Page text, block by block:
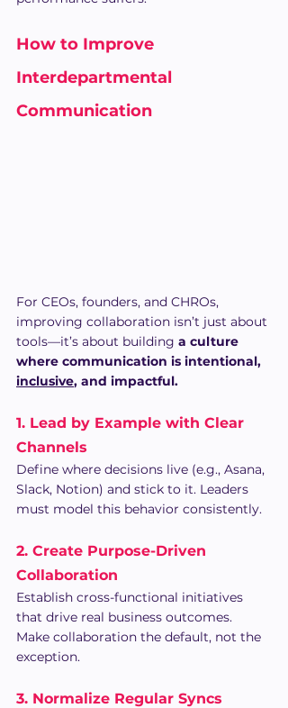
How to Improve
Interdepartmental
Communication
For CEOs, founders, and CHROs,
improving collaboration isn’t just about
tools—it’s about building a culture
where communication is intentional,
inclusive, and impactful.
1. Lead by Example with Clear
Channels
Define where decisions live (e.g., Asana,
Slack, Notion) and stick to it. Leaders
must model this behavior consistently.
2. Create Purpose-Driven
Collaboration
Establish cross-functional initiatives
that drive real business outcomes.
Make collaboration the default, not the
exception.
3. Normalize Regular Syncs